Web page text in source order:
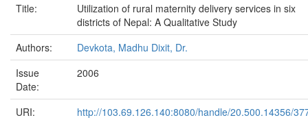
Title:
Utilization of rural maternity delivery services in six
districts of Nepal: A Qualitative Study
Authors:
Devkota, Madhu Dixit, Dr.
Issue
Date:
2006
URI:
http://103.69.126.140:8080/handle/20.500.14356/